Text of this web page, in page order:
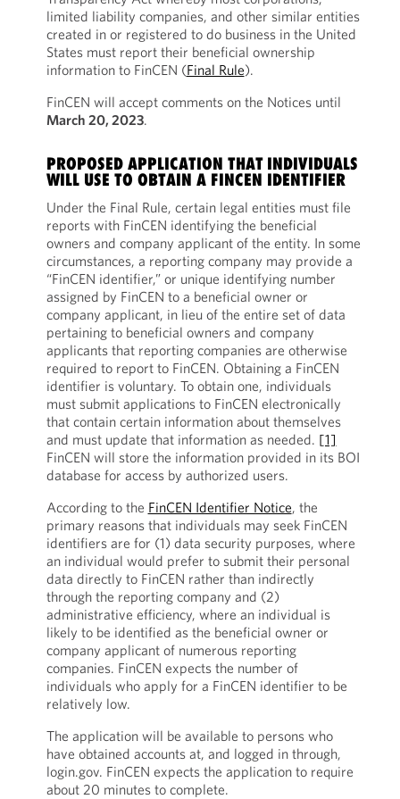
limited liability companies, and other similar entities
created in or registered to do business in the United
States must report their beneficial ownership
information to FinCEN (Final Rule).
FinCEN will accept comments on the Notices until
March 20, 2023.
PROPOSED APPLICATION THAT INDIVIDUALS
WILL USE TO OBTAIN A FINCEN IDENTIFIER
Under the Final Rule, certain legal entities must file
reports with FinCEN identifying the beneficial
owners and company applicant of the entity. In some
circumstances, a reporting company may provide a
“FinCEN identifier,” or unique identifying number
assigned by FinCEN to a beneficial owner or
company applicant, in lieu of the entire set of data
pertaining to beneficial owners and company
applicants that reporting companies are otherwise
required to report to FinCEN. Obtaining a FinCEN
identifier is voluntary. To obtain one, individuals
must submit applications to FinCEN electronically
that contain certain information about themselves
and must update that information as needed. [1]
FinCEN will store the information provided in its BOI
database for access by authorized users.
According to the FinCEN Identifier Notice, the
primary reasons that individuals may seek FinCEN
identifiers are for (1) data security purposes, where
an individual would prefer to submit their personal
data directly to FinCEN rather than indirectly
through the reporting company and (2)
administrative efficiency, where an individual is
likely to be identified as the beneficial owner or
company applicant of numerous reporting
companies. FinCEN expects the number of
individuals who apply for a FinCEN identifier to be
relatively low.
The application will be available to persons who
have obtained accounts at, and logged in through,
login.gov. FinCEN expects the application to require
about 20 minutes to complete.